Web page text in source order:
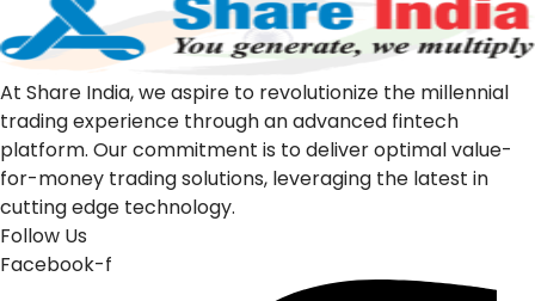
At Share India, we aspire to revolutionize the millennial
trading experience through an advanced fintech
platform. Our commitment is to deliver optimal value-
for-money trading solutions, leveraging the latest in
cutting edge technology.
Follow Us
Facebook-f